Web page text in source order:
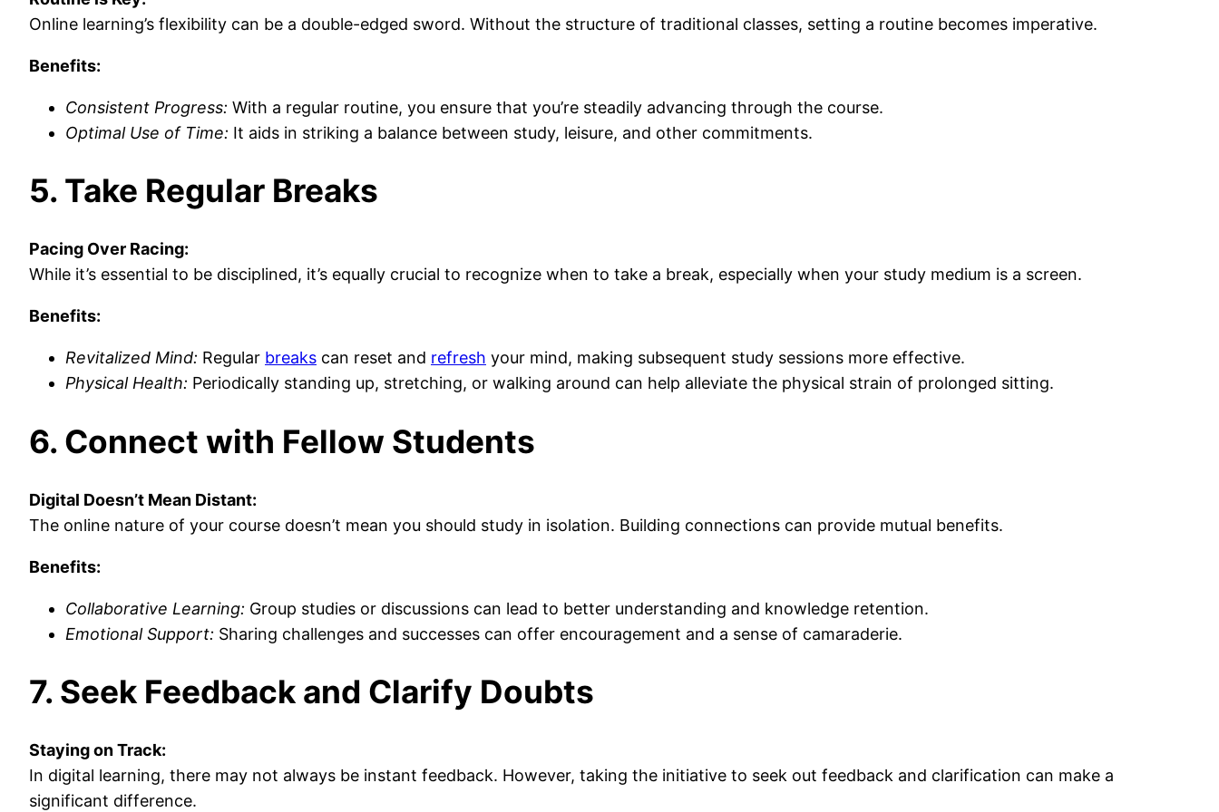
Online learning’s flexibility can be a double-edged sword. Without the structure of traditional classes, setting a routine becomes imperative.
Benefits:
Consistent Progress: With a regular routine, you ensure that you’re steadily advancing through the course.
Optimal Use of Time: It aids in striking a balance between study, leisure, and other commitments.
5. Take Regular Breaks
Pacing Over Racing:
While it’s essential to be disciplined, it’s equally crucial to recognize when to take a break, especially when your study medium is a screen.
Benefits:
Revitalized Mind: Regular breaks can reset and refresh your mind, making subsequent study sessions more effective.
Physical Health: Periodically standing up, stretching, or walking around can help alleviate the physical strain of prolonged sitting.
6. Connect with Fellow Students
Digital Doesn’t Mean Distant:
The online nature of your course doesn’t mean you should study in isolation. Building connections can provide mutual benefits.
Benefits:
Collaborative Learning: Group studies or discussions can lead to better understanding and knowledge retention.
Emotional Support: Sharing challenges and successes can offer encouragement and a sense of camaraderie.
7. Seek Feedback and Clarify Doubts
Staying on Track:
In digital learning, there may not always be instant feedback. However, taking the initiative to seek out feedback and clarification can make a
significant difference.